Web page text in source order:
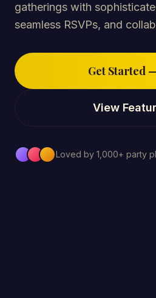
gatherings with
seamless RSVPs, and
Get Started
View
Loved by 1,000+ party